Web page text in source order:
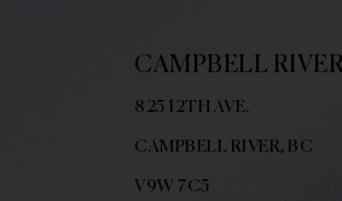
CAMPBELL RIVER
825 12TH AVE.
CAMPBELL RIVER, BC
V9W 7C5